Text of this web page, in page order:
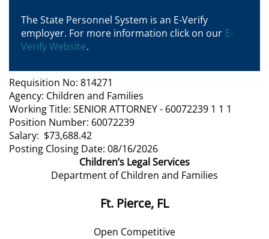
The State Personnel System is an E-Verify
employer. For more information click on our E-
Verify Website.
Requisition No: 814271
Agency: Children and Families
Working Title: SENIOR ATTORNEY - 60072239 1 1 1
Position Number: 60072239
Salary: $73,688.42
Posting Closing Date: 08/16/2026
Children’s Legal Services
Department of Children and Families
Ft. Pierce, FL
Open Competitive